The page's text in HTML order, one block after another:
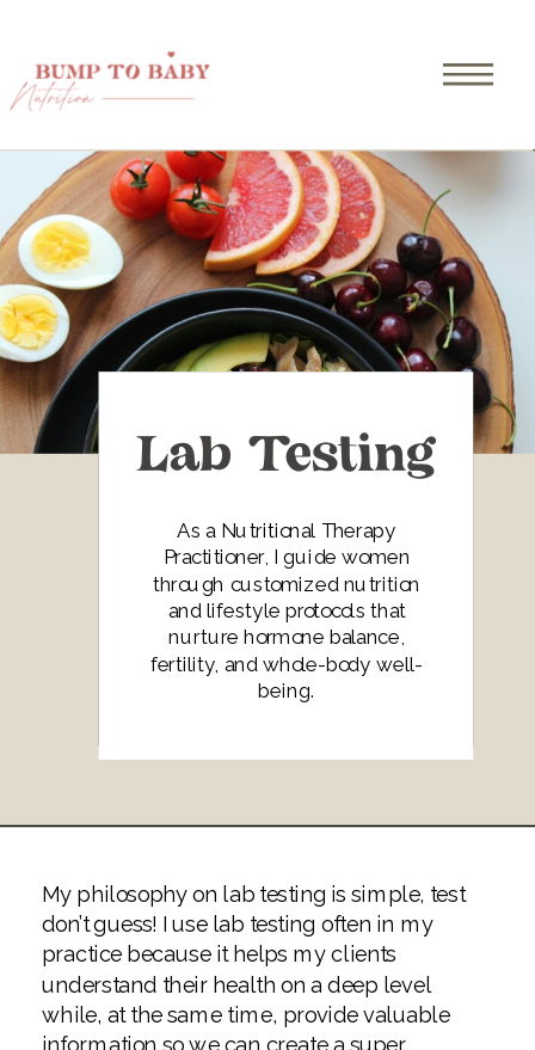
As a Nutritional Therapy
Practitioner, I guide women
through customized nutrition
and lifestyle protocols that
nurture hormone balance,
fertility, and whole-body well-
being.
Lab Testing
My philosophy on lab testing is simple, test
don’t guess! I use lab testing often in my
practice because it helps my clients
understand their health on a deep level
while, at the same time, provide valuable
information so we can create a super